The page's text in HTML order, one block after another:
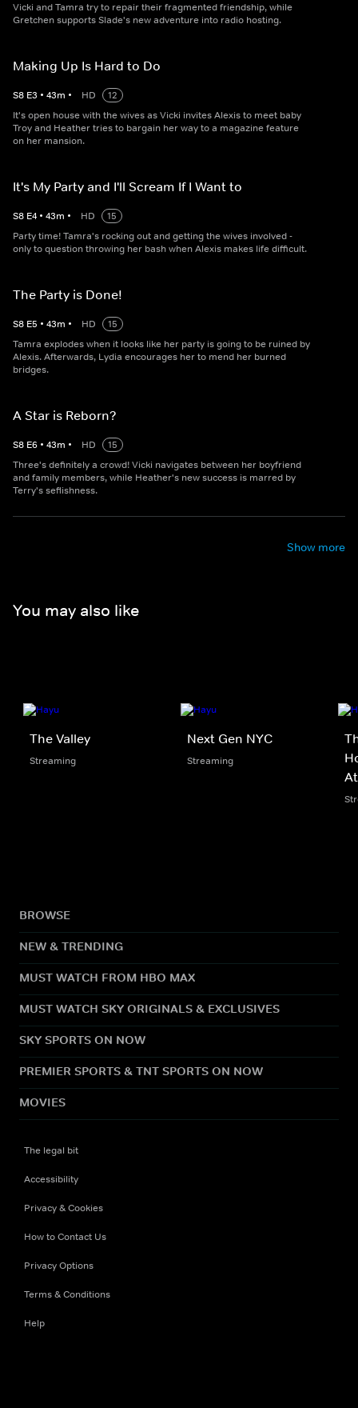
Vicki and Tamra try to repair their fragmented friendship, while
Gretchen supports Slade's new adventure into radio hosting.
Making Up Is Hard to Do
S8 E3 • 43m • HD
12
It's open house with the wives as Vicki invites Alexis to meet baby
Troy and Heather tries to bargain her way to a magazine feature
on her mansion.
It's My Party and I'll Scream If I Want to
S8 E4 • 43m • HD
15
Party time! Tamra's rocking out and getting the wives involved -
only to question throwing her bash when Alexis makes life difficult.
The Party is Done!
S8 E5 • 43m • HD
15
Tamra explodes when it looks like her party is going to be ruined by
Alexis. Afterwards, Lydia encourages her to mend her burned
bridges.
A Star is Reborn?
S8 E6 • 43m • HD
15
Three's definitely a crowd! Vicki navigates between her boyfriend
and family members, while Heather's new success is marred by
Terry's seflishness.
Show more
You may also like
The Valley
Streaming
Next Gen NYC
Streaming
BROWSE
NEW & TRENDING
MUST WATCH FROM HBO MAX
MUST WATCH SKY ORIGINALS & EXCLUSIVES
SKY SPORTS ON NOW
PREMIER SPORTS & TNT SPORTS ON NOW
MOVIES
The legal bit
Accessibility
Privacy & Cookies
How to Contact Us
Privacy Options
Terms & Conditions
Help